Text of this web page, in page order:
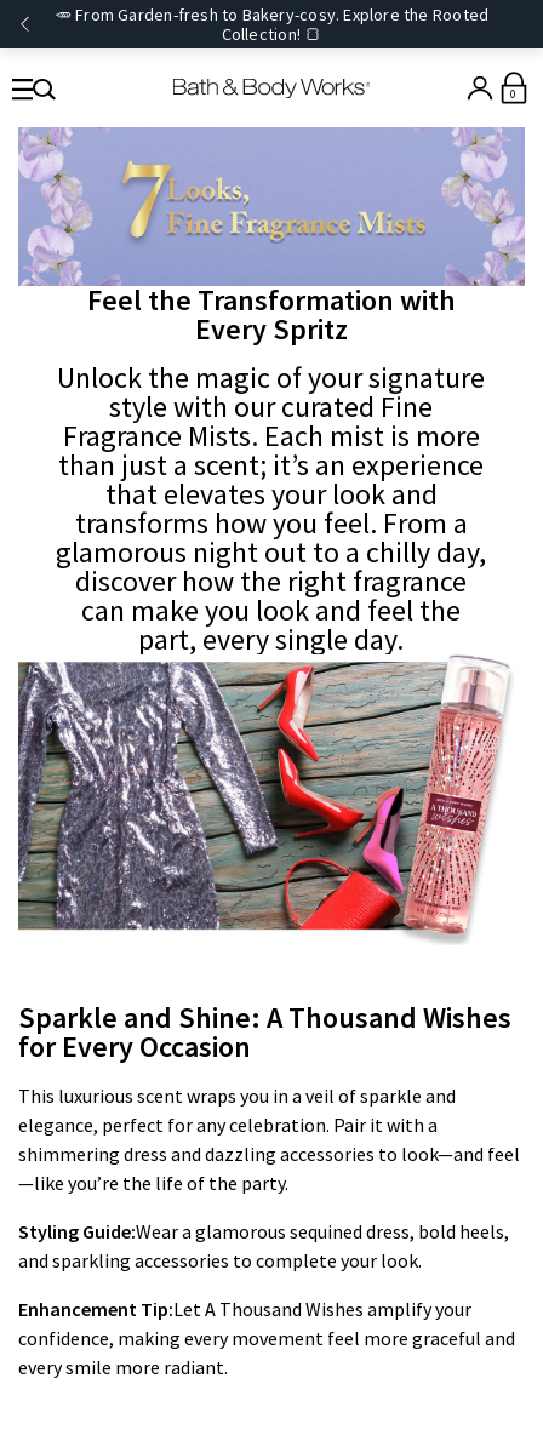
🥕 From Garden-fresh to Bakery-cosy. Explore the Rooted
Collection! 🍞
0
Feel the Transformation with
Every Spritz
Unlock the magic of your signature
style with our curated Fine
Fragrance Mists. Each mist is more
than just a scent; it’s an experience
that elevates your look and
transforms how you feel. From a
glamorous night out to a chilly day,
discover how the right fragrance
can make you look and feel the
part, every single day.
Sparkle and Shine: A Thousand Wishes
for Every Occasion
This luxurious scent wraps you in a veil of sparkle and
elegance, perfect for any celebration. Pair it with a
shimmering dress and dazzling accessories to look—and feel
—like you’re the life of the party.
Styling Guide:Wear a glamorous sequined dress, bold heels,
and sparkling accessories to complete your look.
Enhancement Tip:Let A Thousand Wishes amplify your
confidence, making every movement feel more graceful and
every smile more radiant.